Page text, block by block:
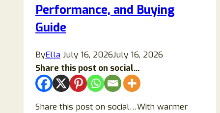
Performance, and Buying
Guide
ByElla July 16, 2026July 16, 2026
Share this post on social...
Share this post on social…With warmer